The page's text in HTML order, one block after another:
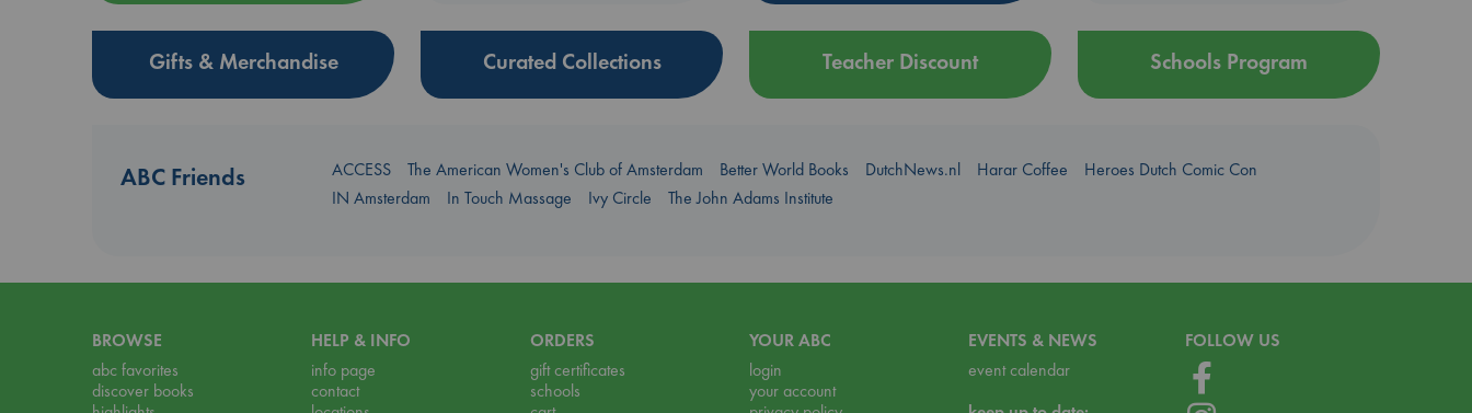
Gifts & Merchandise Curated Collections Teacher Discount Schools Program
ABC Friends ACCESS The American Women's Club of Amsterdam Better World Books DutchNews.nl Harar Coffee
Heroes Dutch Comic Con
IN Amsterdam
In Touch Massage Ivy Circle The John Adams Institute
BROWSE
abc favorites
discover books
HELP & INFO
info page
contact
ORDERS
gift certificates
schools
YOUR ABC
login
your account
EVENTS & NEWS
event calendar
FOLLOW US